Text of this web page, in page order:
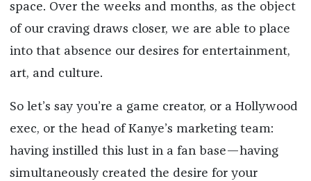
space. Over the weeks and months, as the object
of our craving draws closer, we are able to place
into that absence our desires for entertainment,
art, and culture.
So let’s say you’re a game creator, or a Hollywood
exec, or the head of Kanye’s marketing team:
having instilled this lust in a fan base—having
simultaneously created the desire for your